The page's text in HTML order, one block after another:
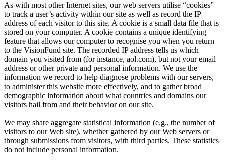
As with most other Internet sites, our web servers utilise “cookies”
to track a user’s activity within our site as well as record the IP
address of each visitor to this site. A cookie is a small data file that is
stored on your computer. A cookie contains a unique identifying
feature that allows our computer to recognise you when you return
to the VisionFund site. The recorded IP address tells us which
domain you visited from (for instance, aol.com), but not your email
address or other private and personal information. We use the
information we record to help diagnose problems with our servers,
to administer this website more effectively, and to gather broad
demographic information about what countries and domains our
visitors hail from and their behavior on our site.
We may share aggregate statistical information (e.g., the number of
visitors to our Web site), whether gathered by our Web servers or
through submissions from visitors, with third parties. These statistics
do not include personal information.